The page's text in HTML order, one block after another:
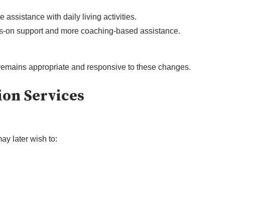
assistance with daily living activities.
support and more coaching-based assistance.
appropriate and responsive to these changes.
Services
later wish to: